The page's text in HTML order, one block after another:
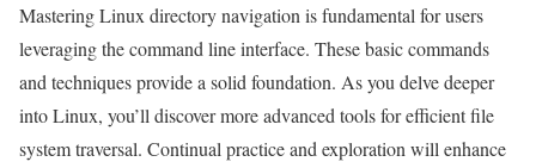
Mastering Linux directory navigation is fundamental for users
leveraging the command line interface. These basic commands
and techniques provide a solid foundation. As you delve deeper
into Linux, you’ll discover more advanced tools for efficient file
system traversal. Continual practice and exploration will enhance